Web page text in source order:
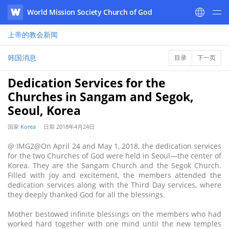
WATV
World Mission Society Church of God
上帝的教会新闻
韩国消息 目录 下一页
Dedication Services for the
Churches in Sangam and Segok,
Seoul, Korea
国家 Korea 日期 2018年4月24日
@ IMG2@On April 24 and May 1, 2018, the dedication services
for the two Churches of God were held in Seoul—the center of
Korea. They are the Sangam Church and the Segok Church.
Filled with joy and excitement, the members attended the
dedication services along with the Third Day services, where
they deeply thanked God for all the blessings.
Mother bestowed infinite blessings on the members who had
worked hard together with one mind until the new temples